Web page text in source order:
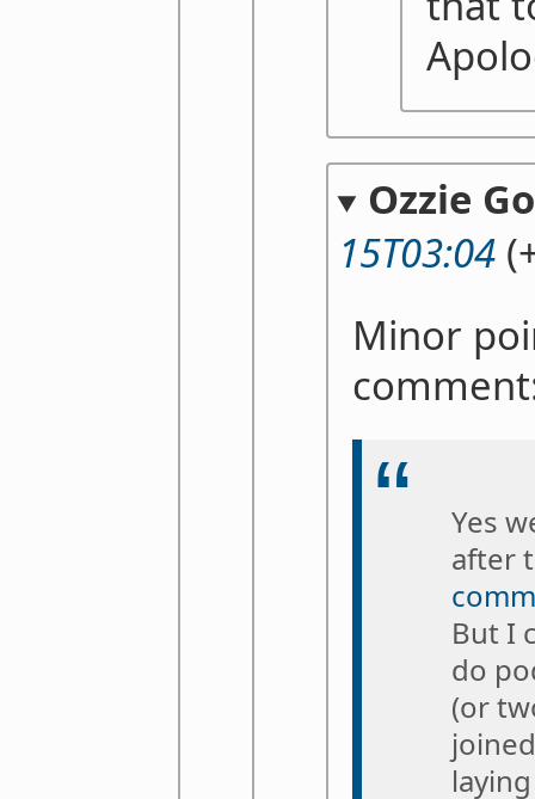
Ozzie
15T03:04
Minor
Yes
after
But I
do
(or